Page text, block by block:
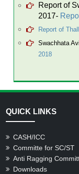
Report of
2017-
Report of
Swachhata
2018
QUICK LINKS
CASH/ICC
Committe for SC/ST
Anti Ragging
Downloads